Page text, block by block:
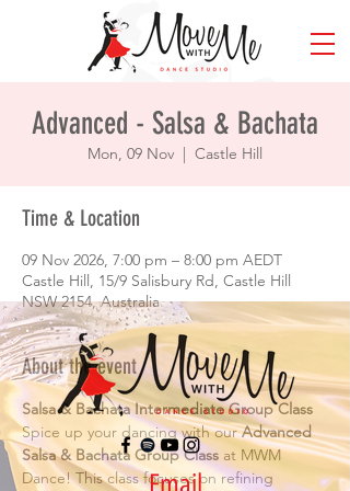
Advanced - Salsa & Bachata
Mon, 09 Nov
  |
Castle Hill
Time & Location
09 Nov 2026, 7:00 pm – 8:00 pm AEDT
Castle Hill, 15/9 Salisbury Rd, Castle Hill
NSW 2154, Australia
About the event
Salsa & Bachata Intermediate Group Class
Spice up your dancing with our Advanced
Salsa & Bachata Group Class at MWM
Dance! This class focuses on refining